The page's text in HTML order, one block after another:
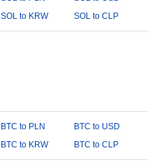
SOL to KRW SOL to CLP
BTC to PLN
BTC to USD
BTC to KRW BTC to CLP